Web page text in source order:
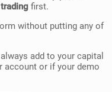
first.
without putting any of
add to your capital
account or if your demo